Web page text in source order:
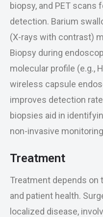
biopsy, and PET
detection. Barium
(X-rays with contrast)
Biopsy during
molecular profile (e.g.,
wireless capsule
improves detection
biopsies aid in
non-invasive
Treatment
Treatment depends on
and patient health.
localized disease,